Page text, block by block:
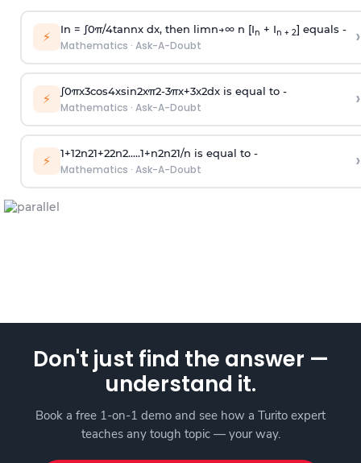
⚡ In = ∫0π/4tannx dx, then limn→∞n [In + In + 2] equals -
Mathematics · Ask-A-Doubt ›
⚡ ∫0πx3cos4xsin2xπ2-3πx+3x2dx is equal to -
Mathematics · Ask-A-Doubt ›
⚡ 1+12n21+22n2.....1+n2n21/n is equal to -
Mathematics · Ask-A-Doubt ›
Don't just find the answer —
understand it.
Book a free 1-on-1 demo and see how a Turito expert
teaches any tough topic — your way.